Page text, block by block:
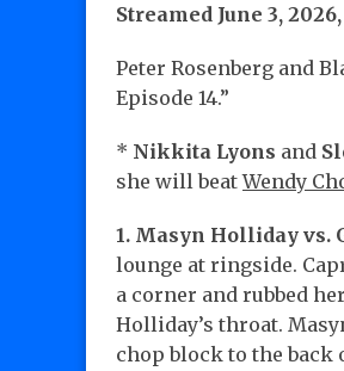
Streamed June 3,
Peter Rosenberg and
Episode 14.”
* Nikkita Lyons and
she will beatWendy
1. Masyn Holliday vs.
lounge at ringside.
a corner and rubbed
Holliday’s throat.
chop block to the back